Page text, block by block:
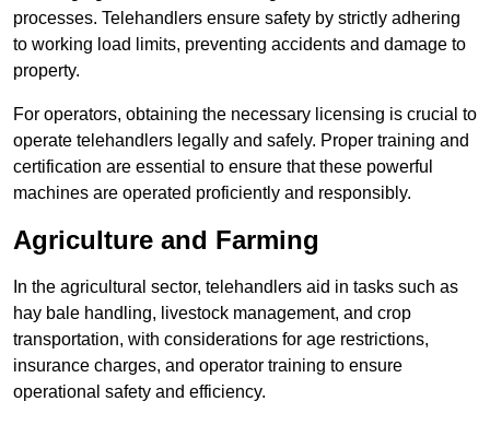
processes. Telehandlers ensure safety by strictly adhering
to working load limits, preventing accidents and damage to
property.
For operators, obtaining the necessary licensing is crucial to
operate telehandlers legally and safely. Proper training and
certification are essential to ensure that these powerful
machines are operated proficiently and responsibly.
Agriculture and Farming
In the agricultural sector, telehandlers aid in tasks such as
hay bale handling, livestock management, and crop
transportation, with considerations for age restrictions,
insurance charges, and operator training to ensure
operational safety and efficiency.